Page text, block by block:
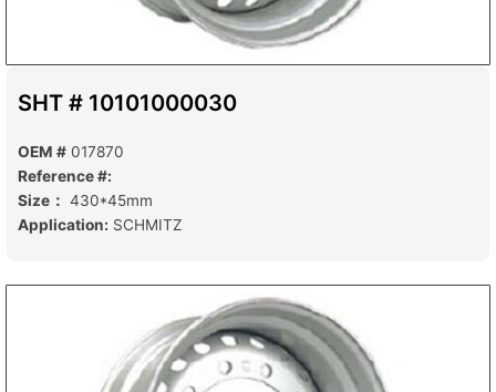
SHT # 10101000030
OEM # 017870
Reference #:
Size： 430*45mm
Application: SCHMITZ